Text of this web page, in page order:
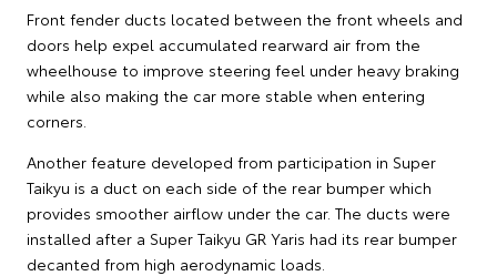
Front fender ducts located between the front wheels and
doors help expel accumulated rearward air from the
wheelhouse to improve steering feel under heavy braking
while also making the car more stable when entering
corners.
Another feature developed from participation in Super
Taikyu is a duct on each side of the rear bumper which
provides smoother airflow under the car. The ducts were
installed after a Super Taikyu GR Yaris had its rear bumper
decanted from high aerodynamic loads.